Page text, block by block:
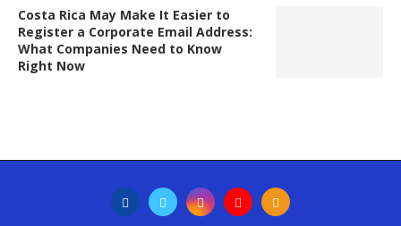
Costa Rica May Make It Easier to
Register a Corporate Email Address:
What Companies Need to Know
Right Now